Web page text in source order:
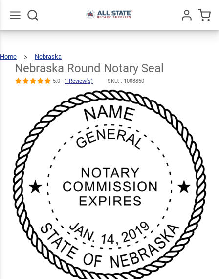
Home
Nebraska
Seal
Nebraska Round Notary Seal
5.0 1 Review(s) SKU: . 1008860
Nebraska
Round Notary
$22.99
Qty Add To Cart